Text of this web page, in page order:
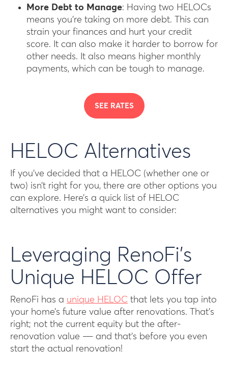
More Debt to Manage: Having two HELOCs
means you’re taking on more debt. This can
strain your finances and hurt your credit
score. It can also make it harder to borrow for
other needs. It also means higher monthly
payments, which can be tough to manage.
SEE RATES
HELOC Alternatives
If you’ve decided that a HELOC (whether one or
two) isn’t right for you, there are other options you
can explore. Here’s a quick list of HELOC
alternatives you might want to consider:
Leveraging RenoFi’s
Unique HELOC Offer
RenoFi has a unique HELOC that lets you tap into
your home’s future value after renovations. That’s
right; not the current equity but the after-
renovation value ― and that’s before you even
start the actual renovation!